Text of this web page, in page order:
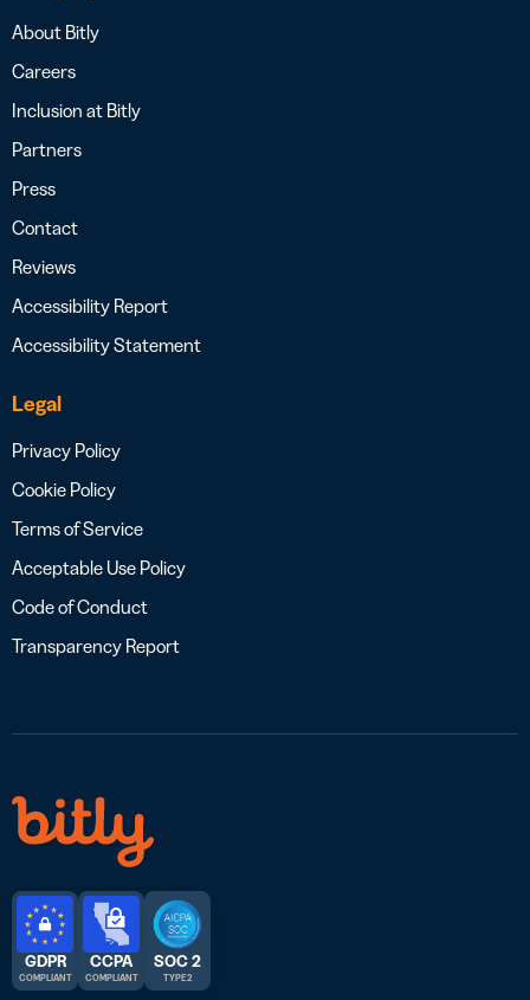
About Bitly
Careers
Inclusion at Bitly
Partners
Press
Contact
Reviews
Accessibility Report
Accessibility Statement
Legal
Privacy Policy
Cookie Policy
Terms of Service
Acceptable Use Policy
Code of Conduct
Transparency Report
GDPR
COMPLIANT
CCPA
COMPLIANT
SOC 2
TYPE 2